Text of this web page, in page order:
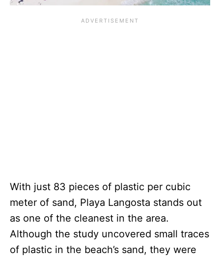
With just 83 pieces of plastic per cubic
meter of sand, Playa Langosta stands out
as one of the cleanest in the area.
Although the study uncovered small traces
of plastic in the beach’s sand, they were